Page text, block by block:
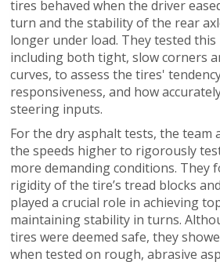
tires behaved when the driver
turn and the stability of the rear
longer under load. They tested
including both tight, slow corners
curves, to assess the tires'
responsiveness, and how
steering inputs.
For the dry asphalt tests, the team
the speeds higher to rigorously
more demanding conditions. They
rigidity of the tire’s tread blocks
played a crucial role in achieving
maintaining stability in turns.
tires were deemed safe, they
when tested on rough, abrasive